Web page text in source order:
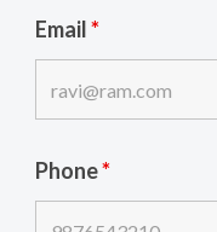
Email*
Phone*